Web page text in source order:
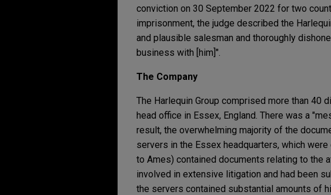
conviction on 30 September 2022 for two
imprisonment, the judge described the
and plausible salesman and thoroughly
business with [him]".
The Company
The Harlequin Group comprised more than 40
head office in Essex, England. There was a
result, the overwhelming majority of the
servers in the Essex headquarters, which
to Ames) contained documents relating to the
involved in extensive litigation and had been
the servers contained substantial amounts of